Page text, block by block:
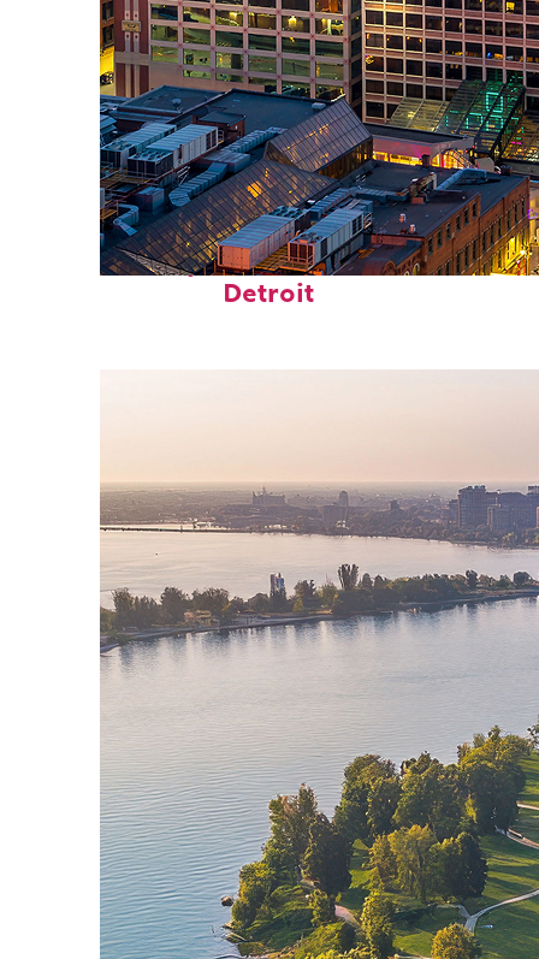
Perfect weekend in
Detroit